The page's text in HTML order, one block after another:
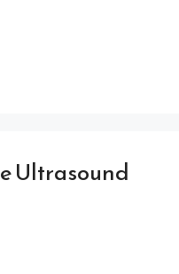
Ultrasound